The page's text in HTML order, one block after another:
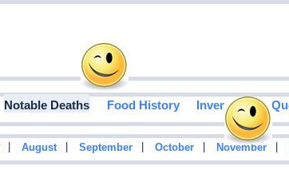
Notable Deaths Food History Inventions
August September October November